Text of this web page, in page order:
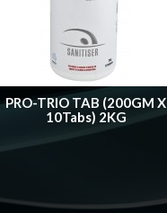
PRO-TRIO TAB (200GM X
10Tabs) 2KG